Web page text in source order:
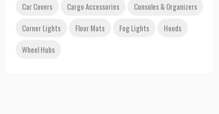
Car Covers
Cargo Accessories
Consoles & Organizers
Corner Lights
Floor Mats Fog Lights
Hoods
Wheel Hubs